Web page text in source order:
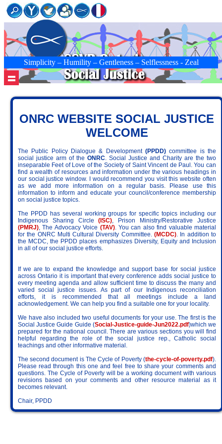
Simplicity – Humility – Gentleness – Selflessness - Zeal
ONRC WEBSITE SOCIAL JUSTICE
WELCOME
The Public Policy Dialogue & Development (PPDD)committee is the
social justice arm of the ONRC. Social Justice and Charity are the two
inseparable Feet of Love of the Society of Saint Vincent de Paul. You can
find a wealth of resources and information under the various headings in
our social justice window. I would recommend you visit this website often
as we add more information on a regular basis. Please use this
information to inform and educate your council/conference membership
on social justice topics.
The PPDD has several working groups for specific topics including our
Indigenous Sharing Circle (ISC), Prison Ministry/Restorative Justice
(PMRJ), The Advocacy Voice (TAV). You can also find valuable material
for the ONRC Multi Cultural Diversity Committee.(MCDC). In addition to
the MCDC, the PPDD places emphasizes Diversity, Equity and Inclusion
in all of our social justice efforts.
If we are to expand the knowledge and support base for social justice
across Ontario it is important that every conference adds social justice to
every meeting agenda and allow sufficient time to discuss the many and
varied social justice issues. As part of our Indigenous reconciliation
efforts, it is recommended that all meetings include a land
acknowledgement. We can help you find a suitable one for your locality.
We have also included two useful documents for your use. The first is the
Social Justice Guide Guide (Social-Justice-guide-Jun2022.pdf)which we
prepared for the national council. There are various sections you will find
helpful regarding the role of the social justice rep., Catholic social
teachings and other informative material.
The second document is The Cycle of Poverty (the-cycle-of-poverty.pdf).
Please read through this one and feel free to share your comments and
questions. The Cycle of Poverty will be a working document with various
revisions based on your comments and other resource material as it
becomes relevant.
Chair, PPDD